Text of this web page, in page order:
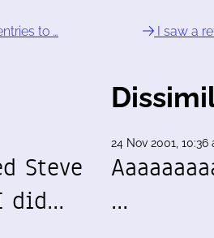
to … I saw a
Steve
did…
24 Nov 2001, 10:36
…